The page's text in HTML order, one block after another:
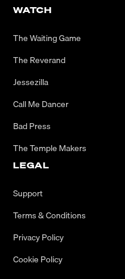
WATCH
The Waiting Game
The Reverand
Jessezilla
Call Me Dancer
Bad Press
The Temple Makers
LEGAL
Support
Terms & Conditions
Privacy Policy
Cookie Policy